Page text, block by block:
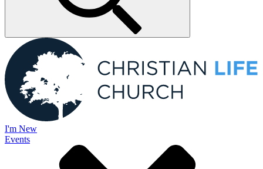
I'm New
Events